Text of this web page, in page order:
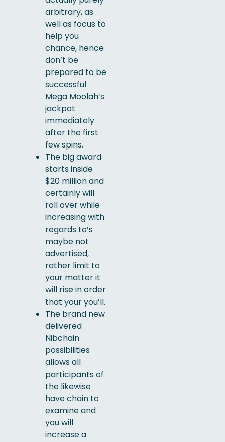
arbitrary, as
well as focus to
help you
chance, hence
don’t be
prepared to be
successful
Mega Moolah’s
jackpot
immediately
after the first
few spins.
The big award
starts inside
$20 million and
certainly will
roll over while
increasing with
regards to’s
maybe not
advertised,
rather limit to
your matter it
will rise in order
that your you’ll.
The brand new
delivered
Nibchain
possibilities
allows all
participants of
the likewise
have chain to
examine and
you will
increase a